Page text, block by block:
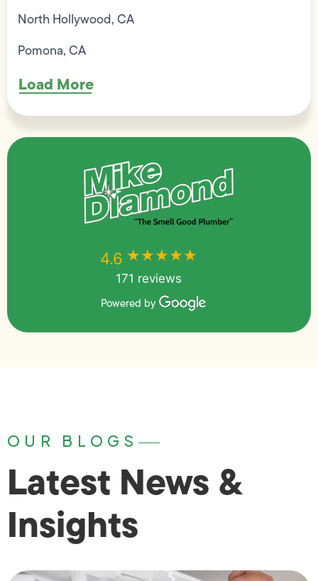
North Hollywood, CA
Pomona, CA
Load More
4.6 ★★★★★
171 reviews
Powered by
OUR BLOGS
Latest News &
Insights